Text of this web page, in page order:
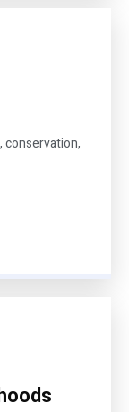
conservation,